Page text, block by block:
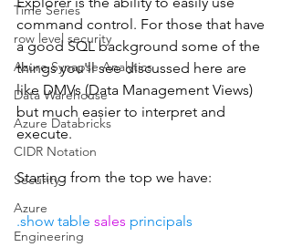
Time Series
row level security
Azure Synapse Analytics
Data Warehouse
Azure Databricks
CIDR Notation
Security
Azure
Engineering
command control. For those that have
a good SQL background some of the
things you'll see discussed here are
like DMVs (Data Management Views)
but much easier to interpret and
execute.
Starting from the top we have:
.show table sales principals